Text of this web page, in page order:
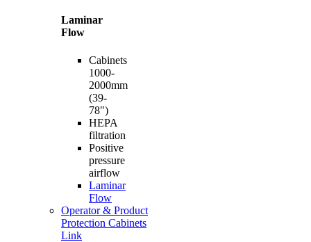
Laminar
Flow
Cabinets
1000-
2000mm
(39-
78")
HEPA
filtration
Positive
pressure
airflow
Laminar
Flow
Operator & Product
Protection Cabinets
Link